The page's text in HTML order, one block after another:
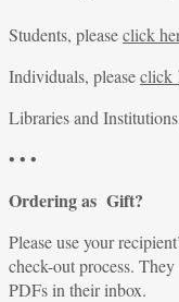
Students, pleaseclick
Individuals, pleaseclick
Libraries and
• • •
Ordering as Gift?
Please use your
check-out process.
PDFs in their inbox.